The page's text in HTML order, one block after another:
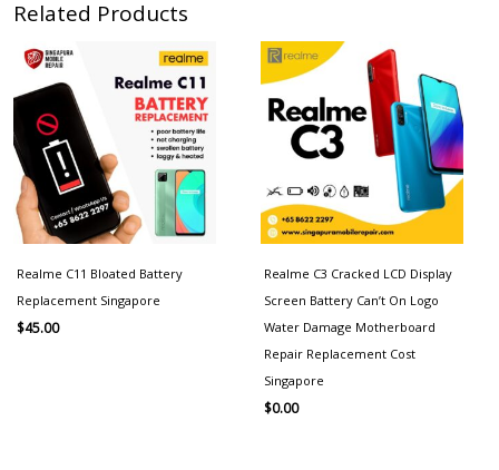
Related Products
Realme C11 Bloated Battery
Replacement Singapore
$45.00
Realme C3 Cracked LCD Display
Screen Battery Can’t On Logo
Water Damage Motherboard
Repair Replacement Cost
Singapore
$0.00